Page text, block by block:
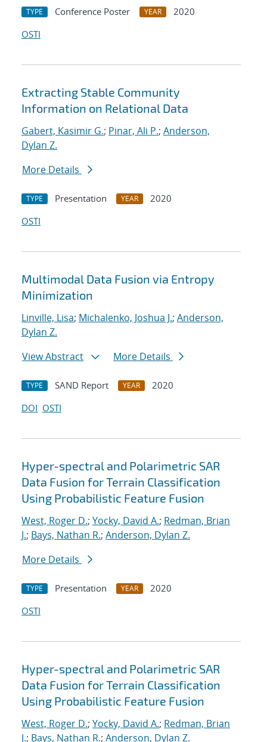
TYPE Conference Poster YEAR
2020
OSTI
Extracting Stable Community
Information on Relational Data
Gabert, Kasimir G.; Pinar, Ali P.; Anderson,
Dylan Z.
More Details
TYPE Presentation YEAR
2020
OSTI
Multimodal Data Fusion via Entropy
Minimization
Linville, Lisa; Michalenko, Joshua J.; Anderson,
Dylan Z.
View Abstract
More Details
TYPE SAND Report YEAR
2020
DOI OSTI
Hyper-spectral and Polarimetric SAR
Data Fusion for Terrain Classification
Using Probabilistic Feature Fusion
West, Roger D.; Yocky, David A.; Redman, Brian
J.; Bays, Nathan R.; Anderson, Dylan Z.
More Details
TYPE Presentation YEAR
2020
OSTI
Hyper-spectral and Polarimetric SAR
Data Fusion for Terrain Classification
Using Probabilistic Feature Fusion
West, Roger D.; Yocky, David A.; Redman, Brian
J.; Bays, Nathan R.; Anderson, Dylan Z.